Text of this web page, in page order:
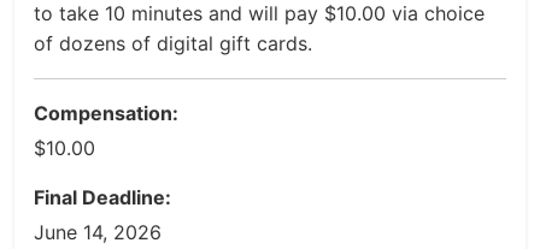
to take 10 minutes and will pay $10.00 via choice
of dozens of digital gift cards.
Compensation:
$10.00
Final Deadline:
June 14, 2026